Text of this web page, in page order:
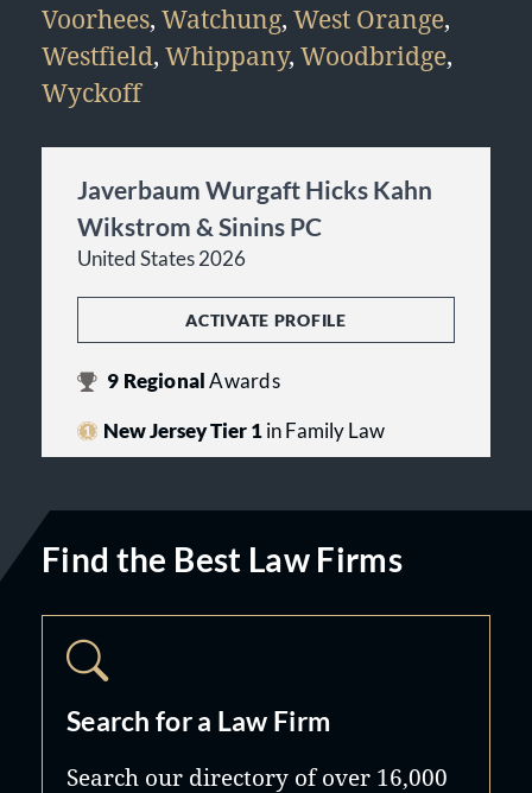
Voorhees, Watchung, West Orange,
Westfield, Whippany, Woodbridge,
Wyckoff
Javerbaum Wurgaft Hicks Kahn
Wikstrom & Sinins PC
United States 2026
ACTIVATE PROFILE
9 RegionalAwards
New Jersey Tier 1in Family Law
Find the Best Law Firms
Search for a Law Firm
Search our directory of over 16,000